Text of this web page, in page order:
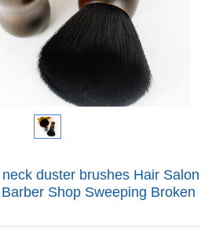
duster brushes Hair Salon
Shop Sweeping Broken